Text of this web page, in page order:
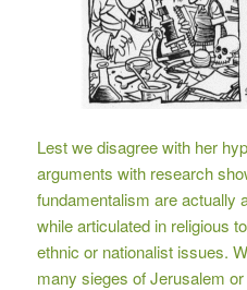
Lest we disagree with her
arguments with research
fundamentalism are actually
while articulated in religious
ethnic or nationalist issues.
many sieges of Jerusalem